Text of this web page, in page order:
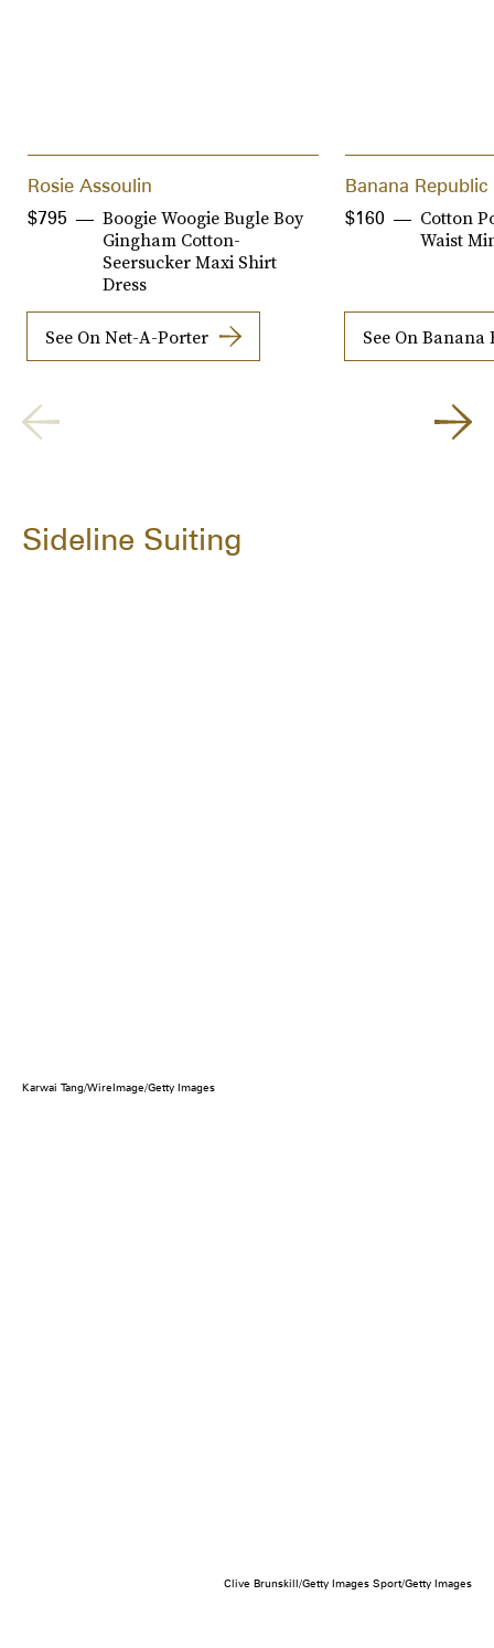
Rosie Assoulin
Boogie Woogie Bugle Boy
Gingham Cotton-
Seersucker Maxi Shirt
Dress
$795
See On Net-A-Porter
Banana Republic
Cotton
Waist
$160
See On Banana
Sideline Suiting
Karwai Tang/WireImage/Getty Images
Clive Brunskill/Getty Images Sport/Getty Images